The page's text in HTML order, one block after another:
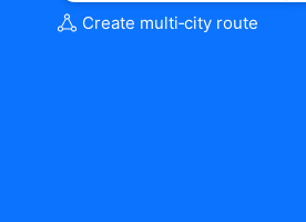
Create multi‑city route